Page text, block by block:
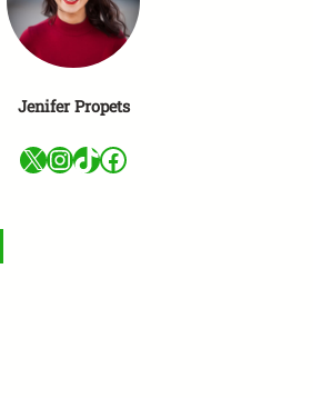
Jenifer Propets
X InstagramTikTok Facebook